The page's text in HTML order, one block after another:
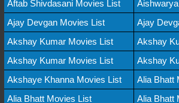
Aftab Shivdasani Movies List
Ajay Devgan Movies List
Ajay
Akshay Kumar Movies List
Akshay
Akshay Kumar Movies List
Akshay
Akshaye Khanna Movies List
Alia Bhatt
Alia Bhatt Movies List
Alia Bhatt